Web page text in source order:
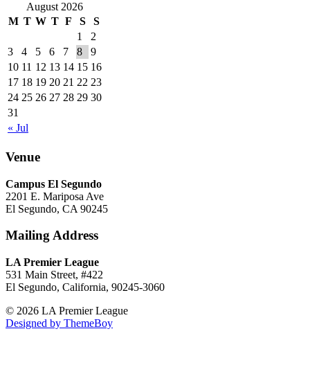
August 2026
M T W T F S S
« Jul
1
2
3
4 5 6 7 8
9
10 11 12 13 14 15 16
17 18 19 20 21 22 23
24 25 26 27 28 29 30
31
Venue
Campus El Segundo
2201 E. Mariposa Ave
El Segundo, CA 90245
Mailing Address
LA Premier League
531 Main Street, #422
El Segundo, California, 90245-3060
© 2026 LA Premier League
Designed by ThemeBoy